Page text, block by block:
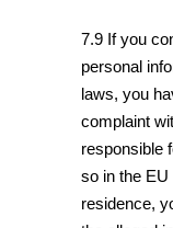
7.9 If you
personal
laws, you
complaint
responsible
so in the
residence,